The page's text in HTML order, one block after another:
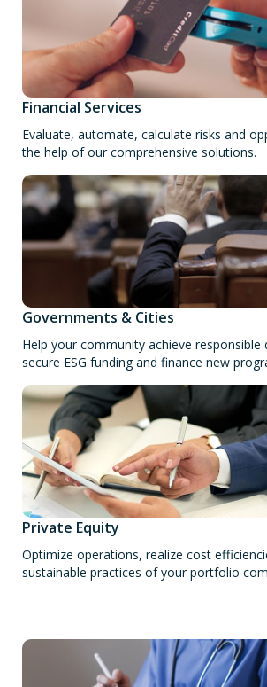
Financial Services
Evaluate, automate, calculate risks and
the help of our comprehensive solutions.
Governments & Cities
Help your community achieve responsible
secure ESG funding and finance new
Private Equity
Optimize operations, realize cost
sustainable practices of your portfolio